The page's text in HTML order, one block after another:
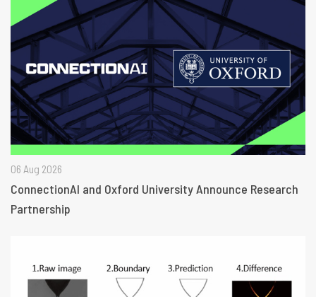
06 Aug 2026
ConnectionAI and Oxford University Announce Research
Partnership